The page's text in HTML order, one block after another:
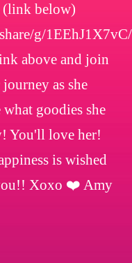
(link below)
g/1EEhJ1X7vC/
above and join
as she
goodies she
You'll love her!
is wished
Xoxo ❤️ Amy